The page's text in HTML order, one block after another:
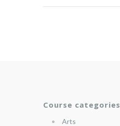
Course categories
Arts